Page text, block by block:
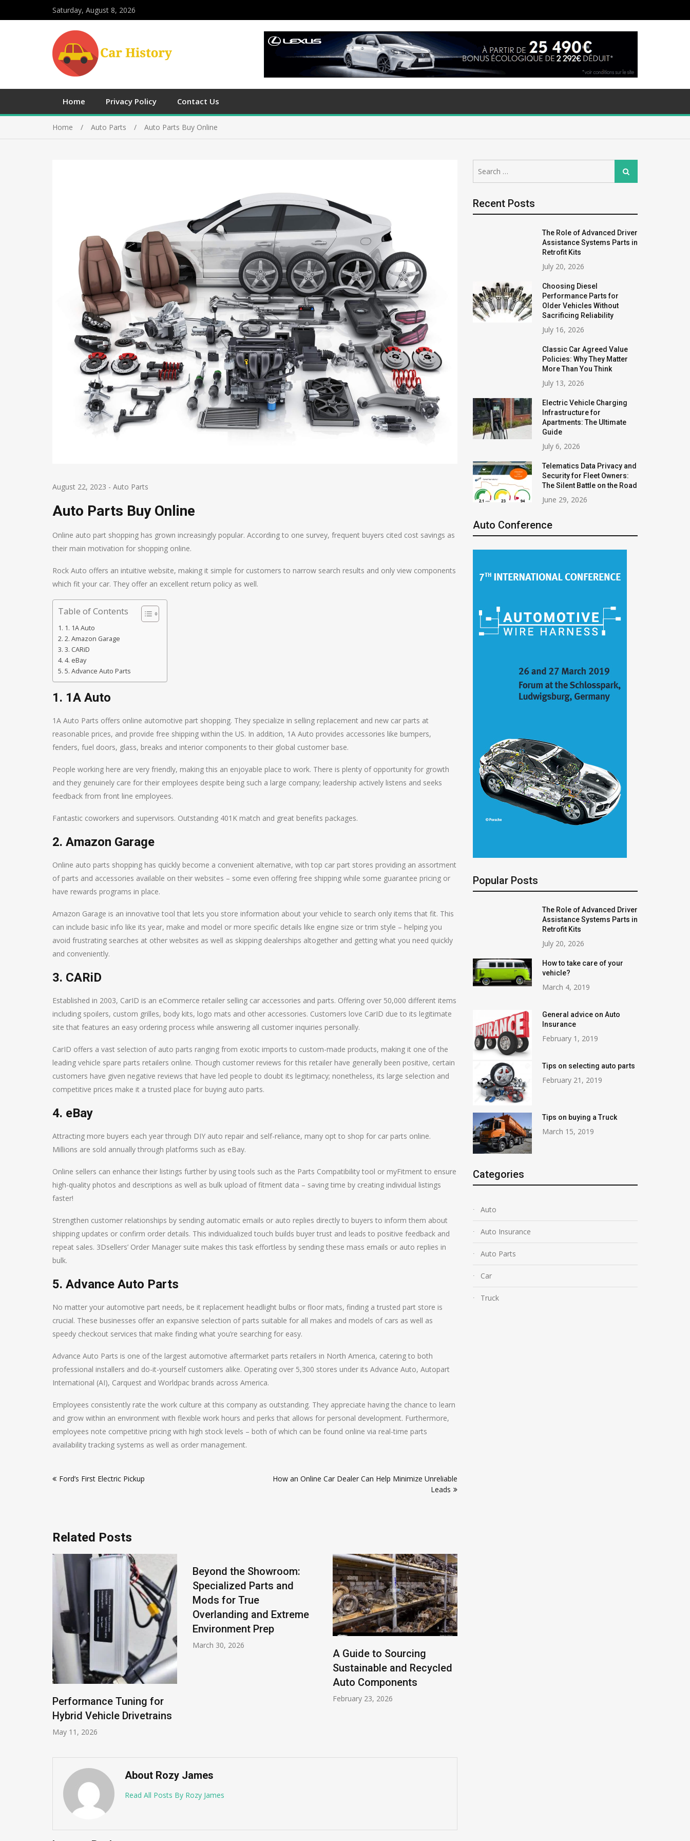
Saturday, August 8, 2026
Home Privacy Policy Contact Us
Home Auto Parts Auto Parts Buy Online
August 22, 2023 - Auto Parts
Auto Parts Buy Online
Online auto part shopping has grown increasingly popular. According to one survey, frequent buyers cited cost savings as
their main motivation for shopping online.
Rock Auto offers an intuitive website, making it simple for customers to narrow search results and only view components
which fit your car. They offer an excellent return policy as well.
Table of Contents
1. 1A Auto
2. Amazon Garage
3. CARiD
4. eBay
5. Advance Auto Parts
1. 1A Auto
1A Auto Parts offers online automotive part shopping. They specialize in selling replacement and new car parts at
reasonable prices, and provide free shipping within the US. In addition, 1A Auto provides accessories like bumpers,
fenders, fuel doors, glass, breaks and interior components to their global customer base.
People working here are very friendly, making this an enjoyable place to work. There is plenty of opportunity for growth
and they genuinely care for their employees despite being such a large company; leadership actively listens and seeks
feedback from front line employees.
Fantastic coworkers and supervisors. Outstanding 401K match and great benefits packages.
2. Amazon Garage
Online auto parts shopping has quickly become a convenient alternative, with top car part stores providing an assortment
of parts and accessories available on their websites – some even offering free shipping while some guarantee pricing or
have rewards programs in place.
Amazon Garage is an innovative tool that lets you store information about your vehicle to search only items that fit. This
can include basic info like its year, make and model or more specific details like engine size or trim style – helping you
avoid frustrating searches at other websites as well as skipping dealerships altogether and getting what you need quickly
and conveniently.
3. CARiD
Established in 2003, CarID is an eCommerce retailer selling car accessories and parts. Offering over 50,000 different items
including spoilers, custom grilles, body kits, logo mats and other accessories. Customers love CarID due to its legitimate
site that features an easy ordering process while answering all customer inquiries personally.
CarID offers a vast selection of auto parts ranging from exotic imports to custom-made products, making it one of the
leading vehicle spare parts retailers online. Though customer reviews for this retailer have generally been positive, certain
customers have given negative reviews that have led people to doubt its legitimacy; nonetheless, its large selection and
competitive prices make it a trusted place for buying auto parts.
4. eBay
Attracting more buyers each year through DIY auto repair and self-reliance, many opt to shop for car parts online.
Millions are sold annually through platforms such as eBay.
Online sellers can enhance their listings further by using tools such as the Parts Compatibility tool or myFitment to ensure
high-quality photos and descriptions as well as bulk upload of fitment data – saving time by creating individual listings
faster!
Strengthen customer relationships by sending automatic emails or auto replies directly to buyers to inform them about
shipping updates or confirm order details. This individualized touch builds buyer trust and leads to positive feedback and
repeat sales. 3Dsellers’ Order Manager suite makes this task effortless by sending these mass emails or auto replies in
bulk.
5. Advance Auto Parts
No matter your automotive part needs, be it replacement headlight bulbs or floor mats, finding a trusted part store is
crucial. These businesses offer an expansive selection of parts suitable for all makes and models of cars as well as
speedy checkout services that make finding what you’re searching for easy.
Advance Auto Parts is one of the largest automotive aftermarket parts retailers in North America, catering to both
professional installers and do-it-yourself customers alike. Operating over 5,300 stores under its Advance Auto, Autopart
International (AI), Carquest and Worldpac brands across America.
Employees consistently rate the work culture at this company as outstanding. They appreciate having the chance to learn
and grow within an environment with flexible work hours and perks that allows for personal development. Furthermore,
employees note competitive pricing with high stock levels – both of which can be found online via real-time parts
availability tracking systems as well as order management.
navigation
Ford’s First Electric Pickup
How an Online Car Dealer Can Help Minimize Unreliable
Leads
Related Posts
Performance Tuning for
Hybrid Vehicle Drivetrains
May 11, 2026
Beyond the Showroom:
Specialized Parts and
Mods for True
Overlanding and Extreme
Environment Prep
March 30, 2026
A Guide to Sourcing
Sustainable and Recycled
Auto Components
February 23, 2026
About Rozy James
Read All Posts By Rozy James
for:
Search
Recent Posts
The Role of Advanced Driver
Assistance Systems Parts in
Retrofit Kits
July 20, 2026
Choosing Diesel
Performance Parts for
Older Vehicles Without
Sacrificing Reliability
July 16, 2026
Classic Car Agreed Value
Policies: Why They Matter
More Than You Think
July 13, 2026
Electric Vehicle Charging
Infrastructure for
Apartments: The Ultimate
Guide
July 6, 2026
Telematics Data Privacy and
Security for Fleet Owners:
The Silent Battle on the Road
June 29, 2026
Auto Conference
Popular Posts
The Role of Advanced Driver
Assistance Systems Parts in
Retrofit Kits
July 20, 2026
How to take care of your
vehicle?
March 4, 2019
General advice on Auto
Insurance
February 1, 2019
Tips on selecting auto parts
February 21, 2019
Tips on buying a Truck
March 15, 2019
Categories
Auto
Auto Insurance
Auto Parts
Car
Truck